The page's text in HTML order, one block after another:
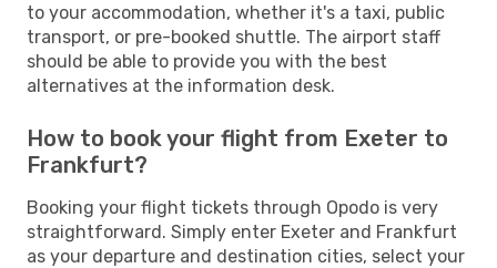
to your accommodation, whether it's a taxi, public
transport, or pre-booked shuttle. The airport staff
should be able to provide you with the best
alternatives at the information desk.
How to book your flight from Exeter to
Frankfurt?
Booking your flight tickets through Opodo is very
straightforward. Simply enter Exeter and Frankfurt
as your departure and destination cities, select your